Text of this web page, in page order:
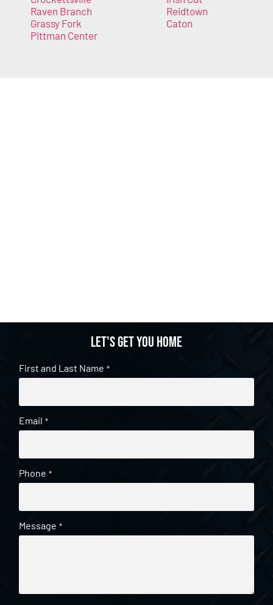
Raven Branch
Grassy Fork
Pittman Center
Reidtown
Caton
Let's get you home
First and Last Name *
Email *
Phone *
Message *